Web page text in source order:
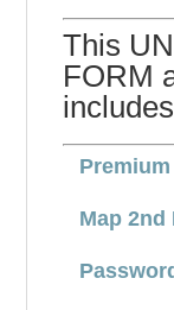
This
FORM
Map 2nd